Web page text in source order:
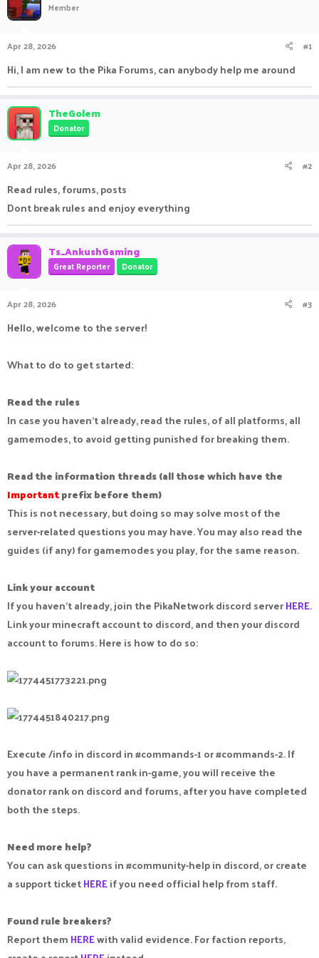
r
t
Member
Apr 28, 2026 #1
Hi, I am new to the Pika Forums, can anybody help me around
TheGolem
Donator
Apr 28, 2026 #2
Read rules, forums, posts
Dont break rules and enjoy everything
Ts_AnkushGaming
Great Reporter Donator
Apr 28, 2026 #3
Hello, welcome to the server!
What to do to get started:
Read the rules
In case you haven't already, read the rules, of all platforms, all
gamemodes, to avoid getting punished for breaking them.
Read the information threads (all those which have the
Importantprefix before them)
This is not necessary, but doing so may solve most of the
server-related questions you may have. You may also read the
guides (if any) for gamemodes you play, for the same reason.
Link your account
If you haven't already, join the PikaNetwork discord serverHERE.
Link your minecraft account to discord, and then your discord
account to forums. Here is how to do so:
Execute /info in discord in #commands-1 or #commands-2. If
you have a permanent rank in-game, you will receive the
donator rank on discord and forums, after you have completed
both the steps.
Need more help?
You can ask questions in #community-help in discord, or create
a support ticketHEREif you need official help from staff.
Found rule breakers?
Report them HEREwith valid evidence. For faction reports,